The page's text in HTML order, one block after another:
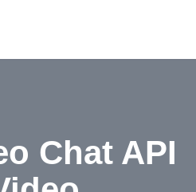
Chat API